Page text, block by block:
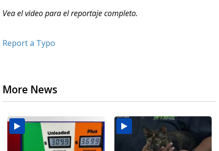
Vea el video para el reportaje completo.
Report a Typo
More News